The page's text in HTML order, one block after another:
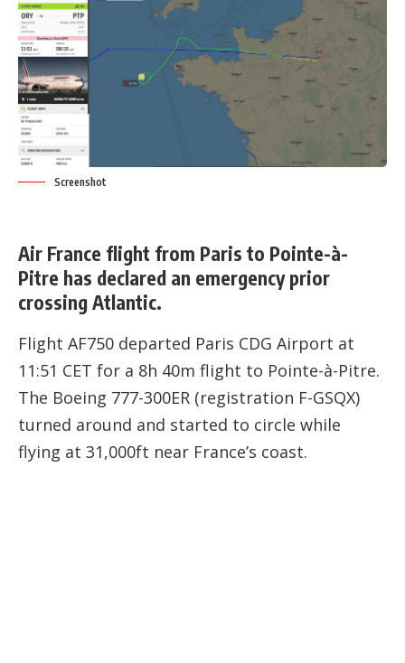
Screenshot
Air France flight from Paris to Pointe-à-
Pitre has declared an emergency prior
crossing Atlantic.
Flight AF750 departed Paris CDG Airport at
11:51 CET for a 8h 40m flight to Pointe-à-Pitre.
The Boeing 777-300ER (registration F-GSQX)
turned around and started to circle while
flying at 31,000ft near France’s coast.